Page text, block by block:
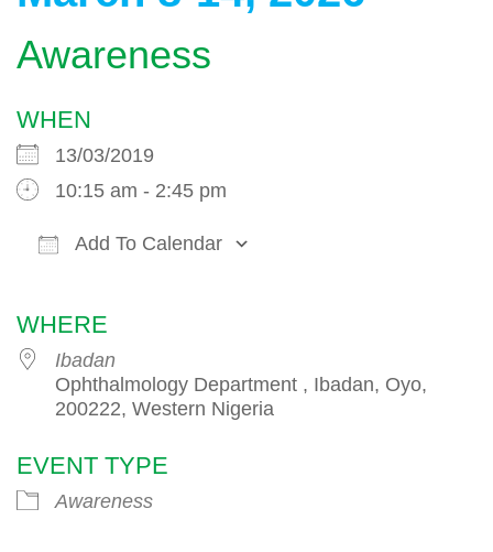
Awareness
WHEN
13/03/2019
10:15 am - 2:45 pm
Add To Calendar
WHERE
Ibadan
Ophthalmology Department , Ibadan, Oyo,
200222, Western Nigeria
EVENT TYPE
Awareness